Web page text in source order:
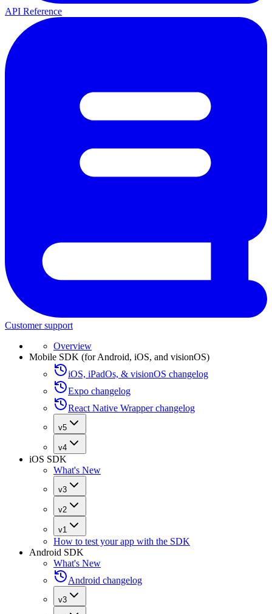
API Reference
Customer support
Overview
Mobile SDK (for Android, iOS, and visionOS)
iOS, iPadOs, & visionOS changelog
Expo changelog
React Native Wrapper changelog
v5
v4
iOS SDK
What's New
v3
v2
v1
How to test your app with the SDK
Android SDK
What's New
Android changelog
v3